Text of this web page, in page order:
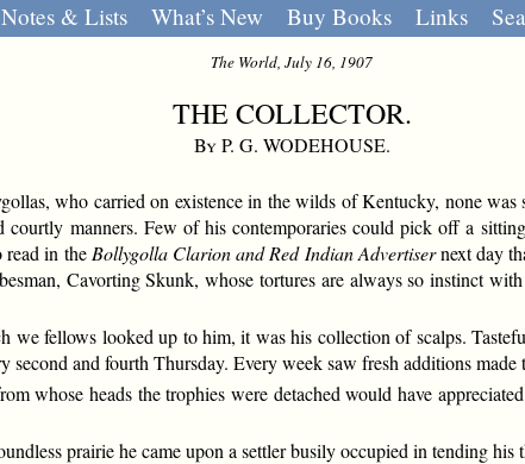
Notes & Lists What’s New Buy Books Links
The World, July 16, 1907
THE COLLECTOR.
By P. G. WODEHOUSE.
who carried on existence in the wilds of Kentucky, none
courtly manners. Few of his contemporaries could pick off a
in theBollygolla Clarion and Red Indian Advertisernext day
Cavorting Skunk, whose tortures are always so instinct
fellows looked up to him, it was his collection of scalps.
and fourth Thursday. Every week saw fresh additions made
whose heads the trophies were detached would have
prairie he came upon a settler busily occupied in tending his